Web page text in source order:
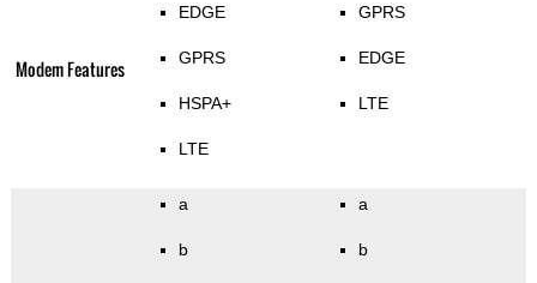
Modem Features
EDGE
GPRS
HSPA+
LTE
GPRS
EDGE
LTE
a
b
a
b